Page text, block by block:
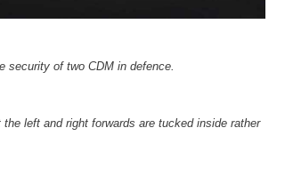
security of two CDM in defence.
left and right forwards are tucked inside rather